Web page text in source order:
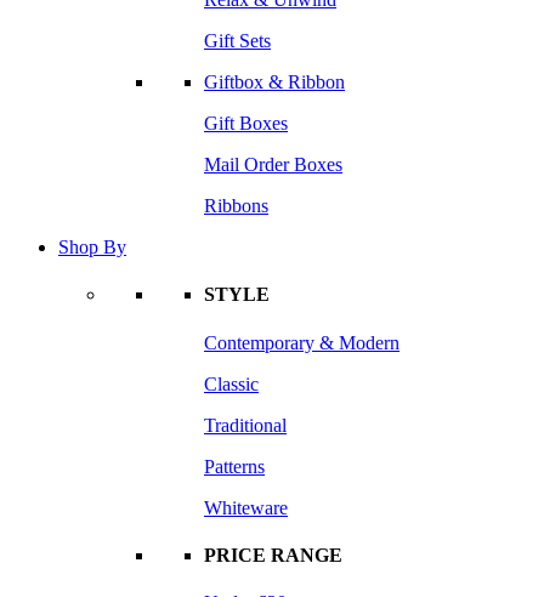
Gift Sets
Giftbox & Ribbon
Gift Boxes
Mail Order Boxes
Ribbons
Shop By
STYLE
Contemporary & Modern
Classic
Traditional
Patterns
Whiteware
PRICE RANGE